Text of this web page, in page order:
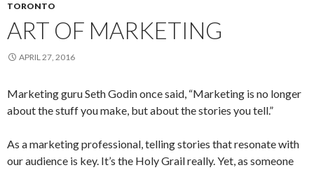
TORONTO
ART OF MARKETING
APRIL 27, 2016
Marketing guru Seth Godin once said, “Marketing is no longer
about the stuff you make, but about the stories you tell.”
As a marketing professional, telling stories that resonate with
our audience is key. It’s the Holy Grail really. Yet, as someone